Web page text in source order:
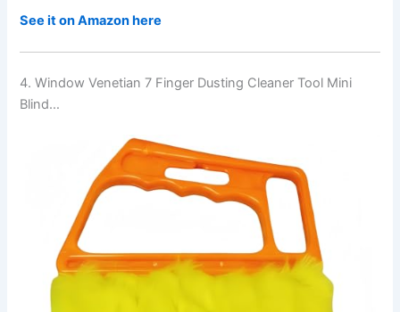
See it on Amazon here
4. Window Venetian 7 Finger Dusting Cleaner Tool Mini
Blind…